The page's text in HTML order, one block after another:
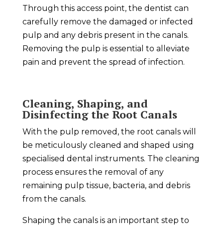
Through this access point, the dentist can
carefully remove the damaged or infected
pulp and any debris present in the canals.
Removing the pulp is essential to alleviate
pain and prevent the spread of infection.
Cleaning, Shaping, and
Disinfecting the Root Canals
With the pulp removed, the root canals will
be meticulously cleaned and shaped using
specialised dental instruments. The cleaning
process ensures the removal of any
remaining pulp tissue, bacteria, and debris
from the canals.
Shaping the canals is an important step to